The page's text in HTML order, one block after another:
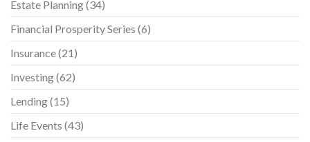
Estate Planning(34)
Financial Prosperity Series (6)
Insurance(21)
Investing(62)
Lending(15)
Life Events (43)